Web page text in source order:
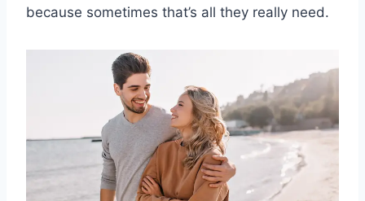
because sometimes that’s all they really need.